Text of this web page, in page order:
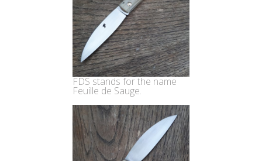
FDS stands for the name
Feuille de Sauge.